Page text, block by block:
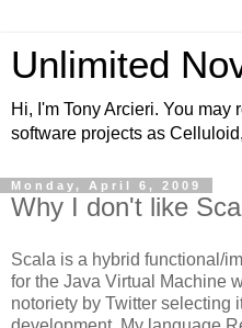
Unlimited
Hi, I'm Tony Arcieri. You may
software projects as
Monday, April 6, 2009
Why I don't like
Scala is a hybrid functional/
for the Java Virtual Machine
notoriety by Twitter selecting